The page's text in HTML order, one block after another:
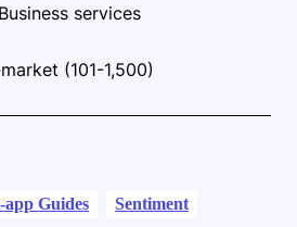
services
(101-1,500)
app Guides Sentiment